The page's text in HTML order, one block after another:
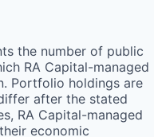
the number of public
RA Capital-managed
Portfolio holdings are
after the stated
RA Capital-managed
economic